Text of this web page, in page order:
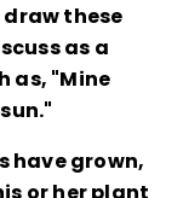
these
as a
as, "Mine
have grown,